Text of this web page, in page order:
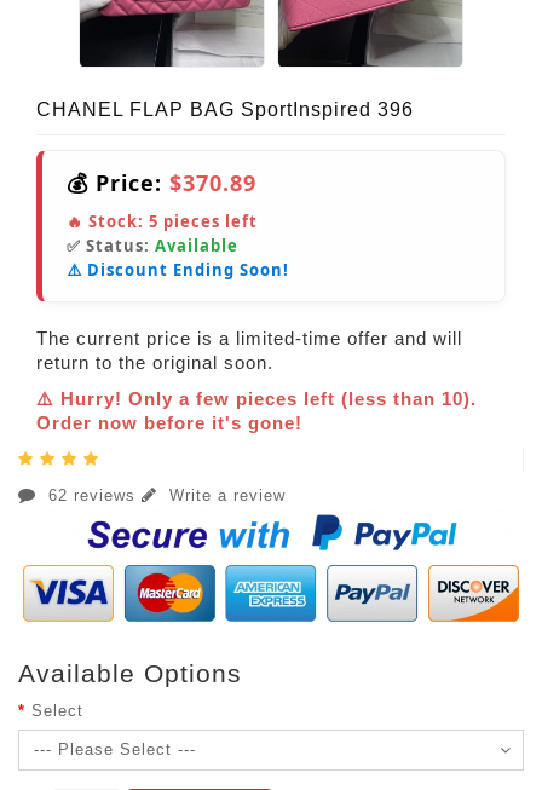
CHANEL FLAP BAG SportInspired 396
💰 Price: $370.89
🔥 Stock: 5 pieces left
✅ Status: Available
⚠️ Discount Ending Soon!
The current price is a limited-time offer and will
return to the original soon.
⚠️ Hurry! Only a few pieces left (less than 10).
Order now before it's gone!
62 reviews Write a review
Available Options
Select